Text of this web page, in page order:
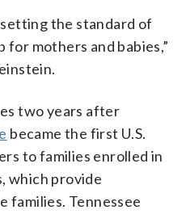
the standard of
for mothers and babies,”
two years after
became the first U.S.
to families enrolled in
which provide
families. Tennessee